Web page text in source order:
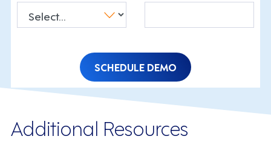
SCHEDULE DEMO
Additional Resources